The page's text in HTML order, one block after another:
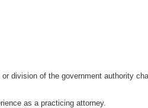
division of the government authority
as a practicing attorney.